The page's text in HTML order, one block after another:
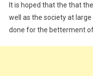
It is hoped that the that
well as the society at
done for the betterment